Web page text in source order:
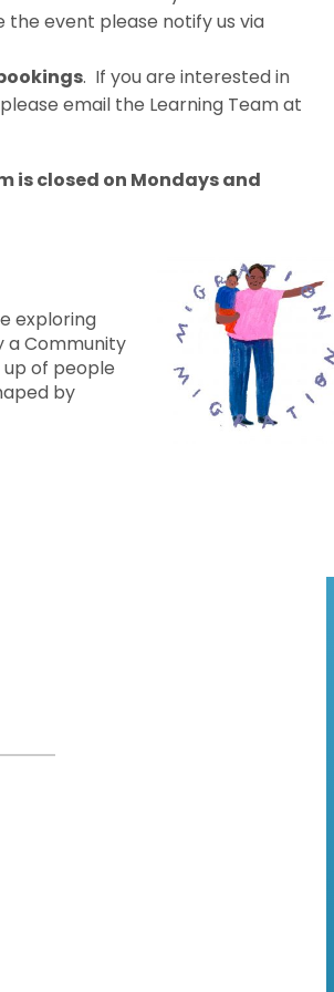
the event please notify us via
. If you are interested in
email the Learning Team at
is closed on Mondays and
exploring
Community
of people
by